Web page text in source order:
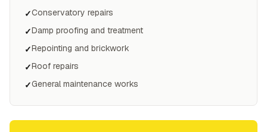
✓Conservatory repairs
✓Damp proofing and treatment
✓Repointing and brickwork
✓Roof repairs
✓General maintenance works